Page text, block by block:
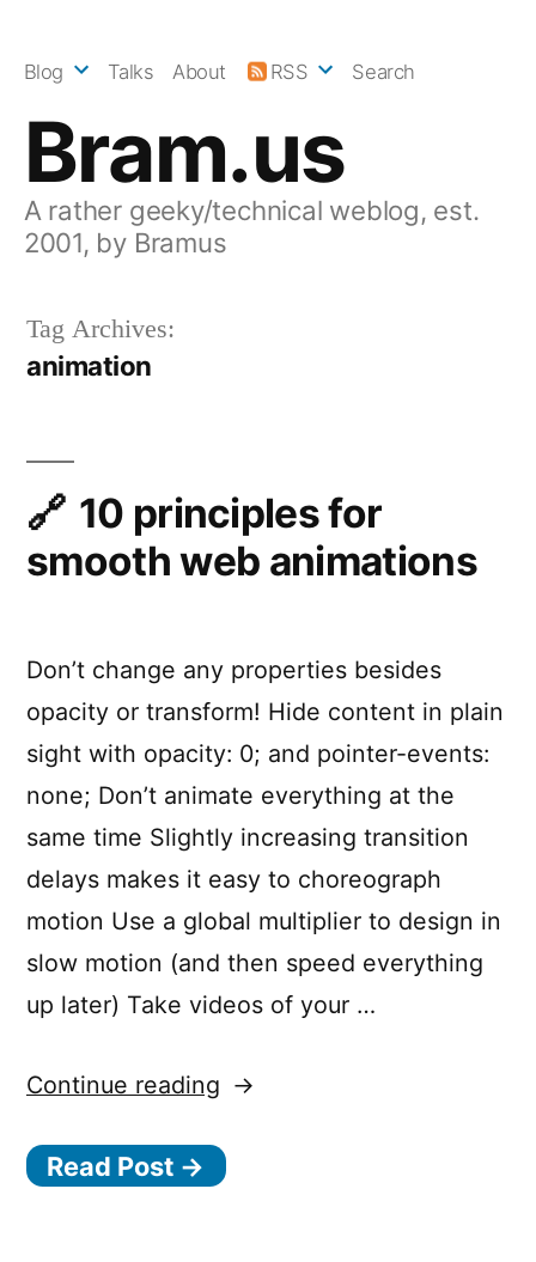
Bram.us
A rather geeky/technical weblog, est.
2001, by Bramus
Blog Talks About RSS Search
Tag Archives:
animation
10 principles for
smooth web animations
Don’t change any properties besides
opacity or transform! Hide content in plain
sight with opacity: 0; and pointer-events:
none; Don’t animate everything at the
same time Slightly increasing transition
delays makes it easy to choreograph
motion Use a global multiplier to design in
slow motion (and then speed everything
up later) Take videos of your …
Continue reading “10
for
Read Post →